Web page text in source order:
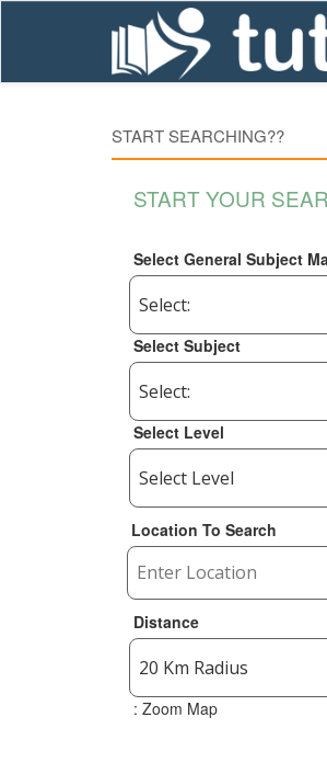
START SEARCHING??
START YOUR
Select General Subject
Select Subject
Select Level
Location To Search
Distance
: Zoom Map